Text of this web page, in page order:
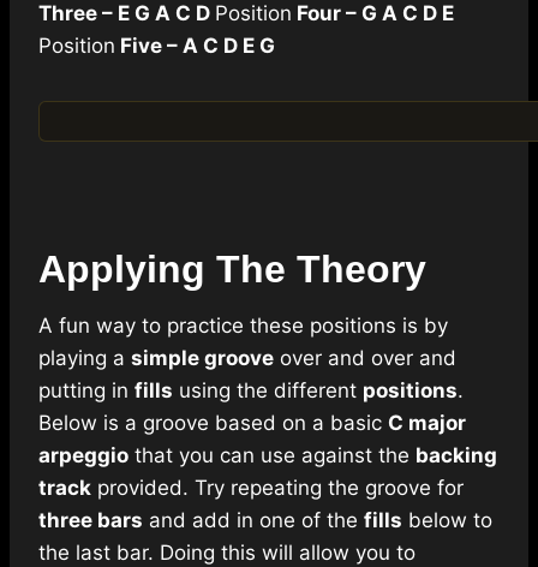
Three – E G A C D Position Four – G A C D E
Position Five – A C D E G
Applying The Theory
A fun way to practice these positions is by
playing a simple groove over and over and
putting in fills using the different positions.
Below is a groove based on a basic C major
arpeggio that you can use against the backing
track provided. Try repeating the groove for
three bars and add in one of the fills below to
the last bar. Doing this will allow you to